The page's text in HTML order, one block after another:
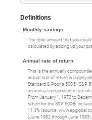
Definitions
Monthly savings
The total amount that you
calculated by adding up your
Annual rate of return
This is the annually
actual rate of return is largely
Standard & Poor's 500® (S&P
an annual compounded rate of
From January 1, 1970 to
return for the S&P 500®,
11.3% (source:
(June 1982 through June